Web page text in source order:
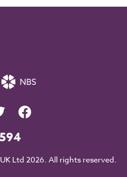
Ltd 2026. All rights reserved.